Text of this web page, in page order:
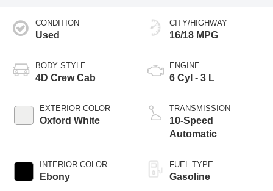
CONDITION
Used
BODY STYLE
4D Crew Cab
EXTERIOR COLOR
Oxford White
INTERIOR COLOR
Ebony
CITY/HIGHWAY
16/18 MPG
ENGINE
6 Cyl - 3 L
TRANSMISSION
10-Speed
Automatic
FUEL TYPE
Gasoline